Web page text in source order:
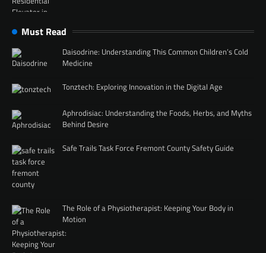
Must Read
Daisodrine: Understanding This Common Children’s Cold
Medicine
Tonztech: Exploring Innovation in the Digital Age
Aphrodisiac: Understanding the Foods, Herbs, and Myths
Behind Desire
Safe Trails Task Force Fremont County Safety Guide
The Role of a Physiotherapist: Keeping Your Body in
Motion